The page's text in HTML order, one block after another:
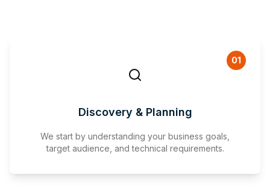
01
Discovery & Planning
We start by understanding your business goals,
target audience, and technical requirements.